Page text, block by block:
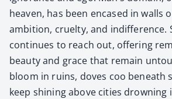
heav­en, has been encased in walls
ambi­tion, cru­el­ty, and indif­fer­ence.
con­tin­ues to reach out, offer­ing
beau­ty and grace that remain
bloom in ruins, doves coo beneath
keep shin­ing above cities drown­ing